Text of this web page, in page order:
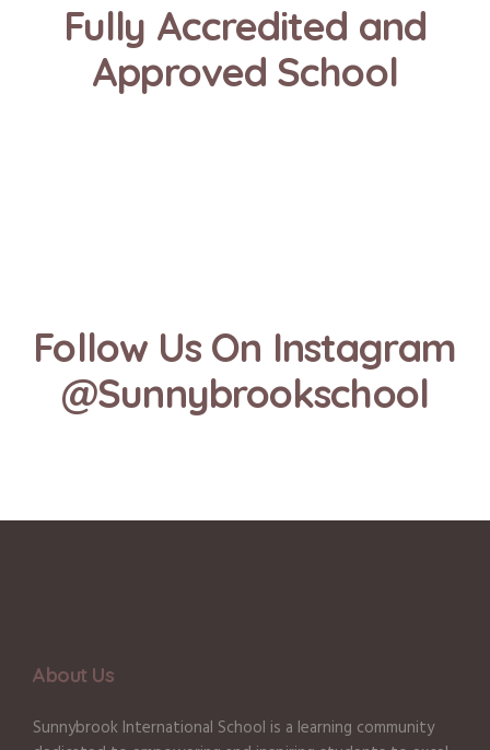
Fully Accredited and
Approved School
Follow Us On Instagram
@Sunnybrookschool
About Us
Sunnybrook International School is a learning community